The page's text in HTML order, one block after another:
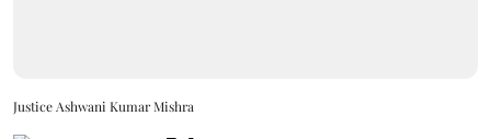
Justice Ashwani Kumar Mishra